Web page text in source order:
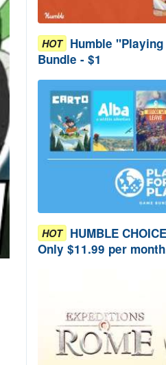
HOT Humble
Bundle - $1
HOT HUMBLE
Only $11.99 per